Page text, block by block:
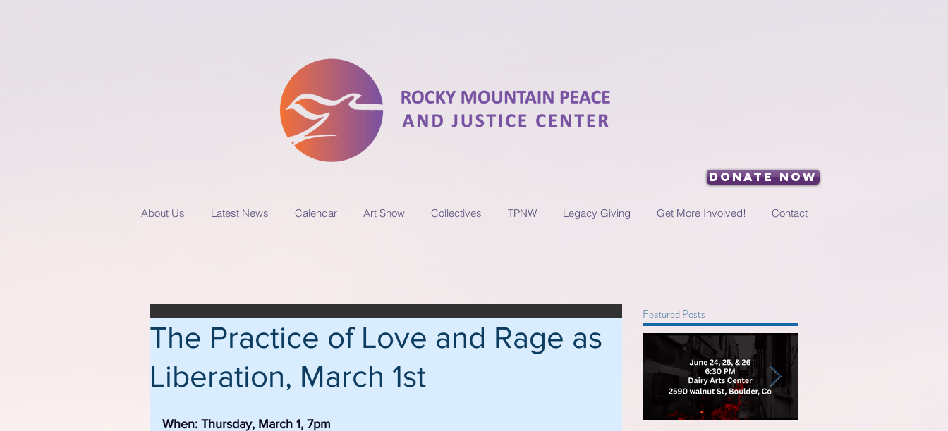
Donate Now
About Us Latest News Calendar Art Show Collectives TPNW Legacy Giving Get More Involved! Contact
The Practice of Love and Rage as
Liberation, March 1st
When: Thursday, March 1, 7pm
Featured Posts